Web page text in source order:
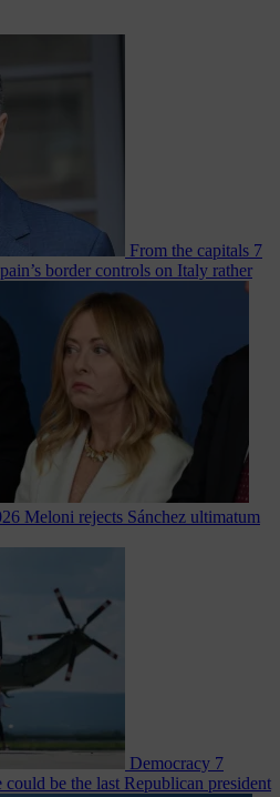
From the capitals 7
border controls on Italy rather
Meloni rejects Sánchez ultimatum
Democracy 7
could be the last Republican president